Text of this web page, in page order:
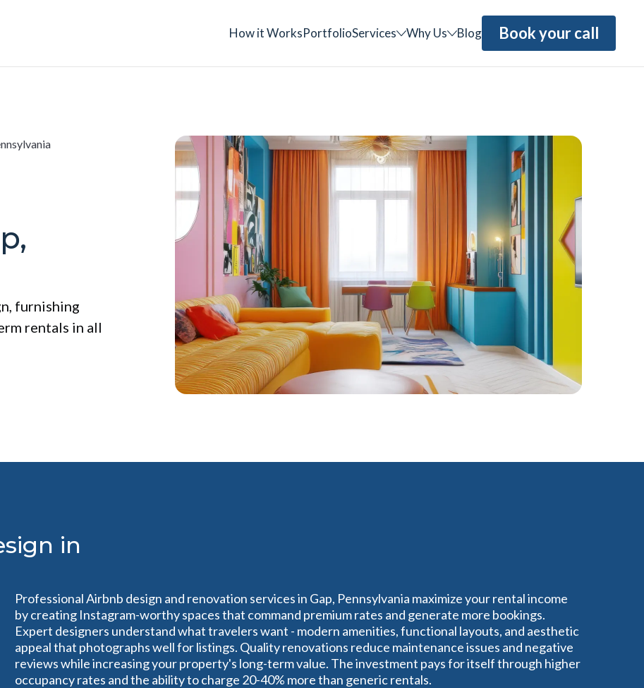
How it WorksPortfolioServices Why Us Blog Book your call
furnishing
rentals in all
in
Professional Airbnb design and renovation services in Gap, Pennsylvania maximize your rental income
by creating Instagram-worthy spaces that command premium rates and generate more bookings.
Expert designers understand what travelers want - modern amenities, functional layouts, and aesthetic
appeal that photographs well for listings. Quality renovations reduce maintenance issues and negative
reviews while increasing your property's long-term value. The investment pays for itself through higher
occupancy rates and the ability to charge 20-40% more than generic rentals.